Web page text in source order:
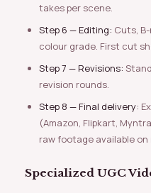
takes per scene.
Step 6 — Editing: Cuts,
colour grade. First cut
Step 7 — Revisions:
revision rounds.
Step 8 — Final delivery:
(Amazon, Flipkart,
raw footage available
Specialized UGC